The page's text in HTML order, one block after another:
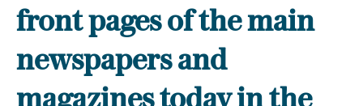
front pages of the main
newspapers and
magazines today in the